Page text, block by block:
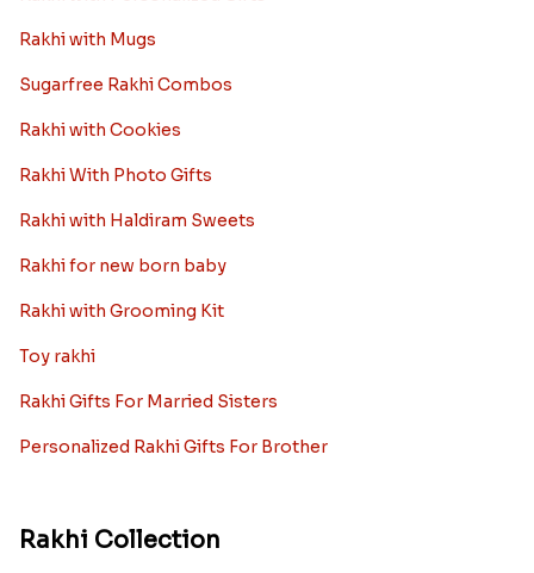
Rakhi with Mugs
Sugarfree Rakhi Combos
Rakhi with Cookies
Rakhi With Photo Gifts
Rakhi with Haldiram Sweets
Rakhi for new born baby
Rakhi with Grooming Kit
Toy rakhi
Rakhi Gifts For Married Sisters
Personalized Rakhi Gifts For Brother
Rakhi Collection